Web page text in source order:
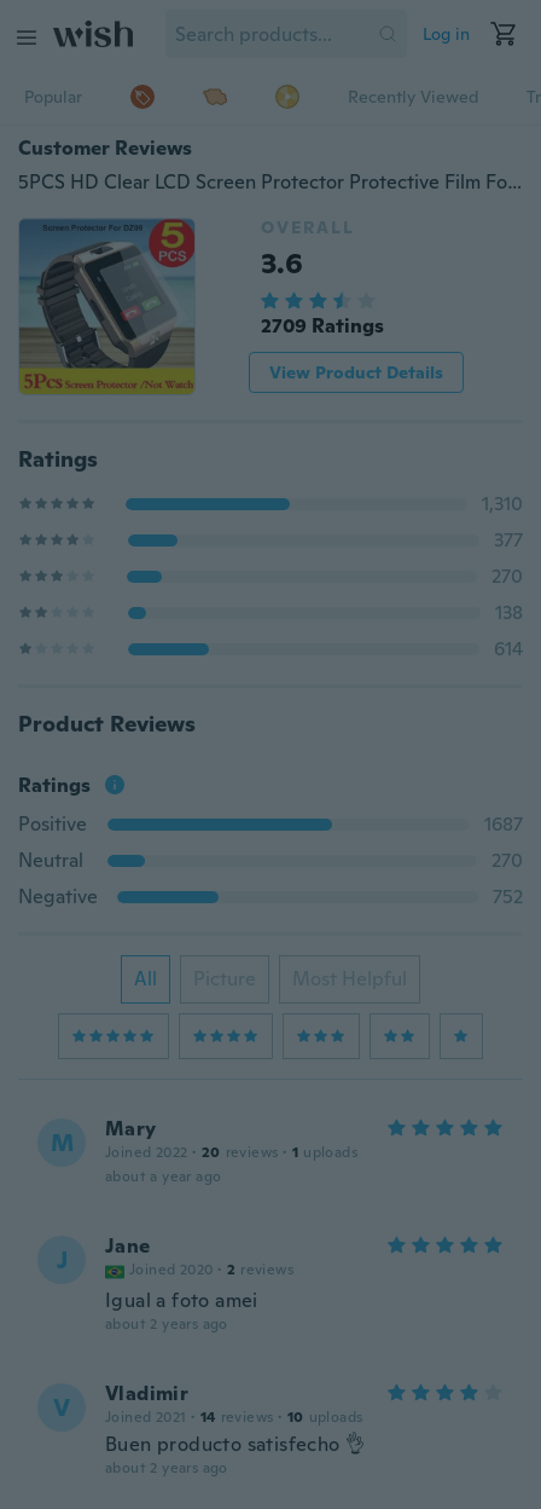
Log in
Popular Recently Viewed
Customer Reviews
5PCS HD Clear LCD Screen Protector Protective Film For Dz09 Bluetooth Smart Watch
OVERALL
3.6
2709 Ratings
View Product Details
Ratings
1,310
377
270
138
614
Product Reviews
Ratings
Positive
1687
Neutral
270
Negative
752
All Picture Most Helpful
M Mary
Joined 2022 · 20 reviews · 1 uploads
about a year ago
J Jane
Joined 2020 · 2 reviews
Igual a foto amei
about 2 years ago
V Vladimir
Joined 2021 · 14 reviews · 10 uploads
Buen producto satisfecho 👌
about 2 years ago